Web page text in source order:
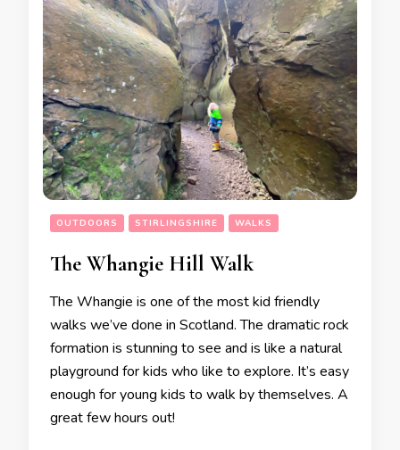
OUTDOORS STIRLINGSHIRE WALKS
The Whangie Hill Walk
The Whangie is one of the most kid friendly
walks we’ve done in Scotland. The dramatic rock
formation is stunning to see and is like a natural
playground for kids who like to explore. It’s easy
enough for young kids to walk by themselves. A
great few hours out!